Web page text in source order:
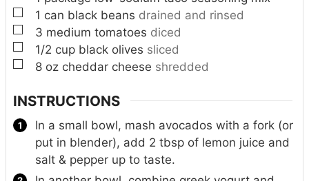
▢
1 can black beans drained and rinsed
▢
3 medium tomatoes diced
▢
1/2 cup black olives sliced
▢
8 oz cheddar cheese shredded
INSTRUCTIONS
In a small bowl, mash avocados with a fork (or
put in blender), add 2 tbsp of lemon juice and
salt & pepper up to taste.